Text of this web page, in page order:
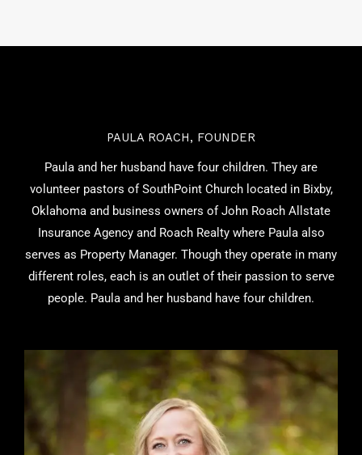
PAULA ROACH, FOUNDER
Paula and her husband have four children. They are
volunteer pastors of SouthPoint Church located in Bixby,
Oklahoma and business owners of John Roach Allstate
Insurance Agency and Roach Realty where Paula also
serves as Property Manager. Though they operate in many
different roles, each is an outlet of their passion to serve
people. Paula and her husband have four children.